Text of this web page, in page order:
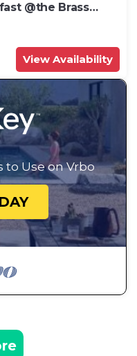
@the Brass
View Availability
to Use on Vrbo